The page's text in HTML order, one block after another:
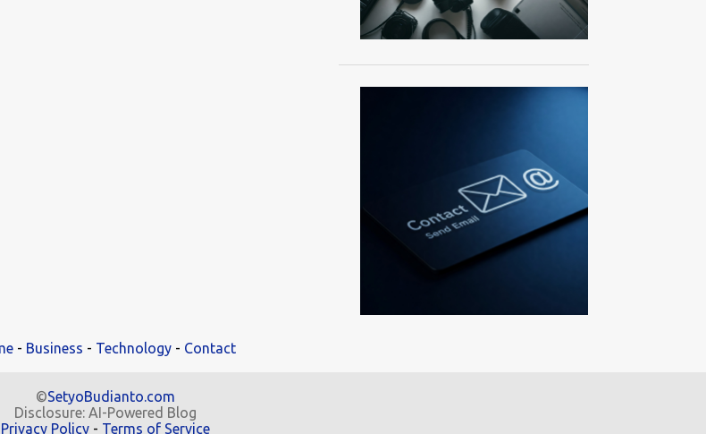
- Business - Technology - Contact
©SetyoBudianto.com
Disclosure: AI-Powered Blog
Privacy Policy - Terms of Service